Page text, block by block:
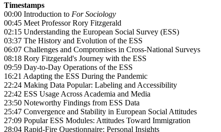
Timestamps
00:00 Introduction to For Sociology
00:45 Meet Professor Rory Fitzgerald
02:15 Understanding the European Social Survey (ESS)
03:37 The History and Evolution of the ESS
06:07 Challenges and Compromises in Cross-National Surveys
08:18 Rory Fitzgerald's Journey with the ESS
09:59 Day-to-Day Operations of the ESS
16:21 Adapting the ESS During the Pandemic
22:24 Making Data Popular: Labeling and Accessibility
22:42 ESS Usage Across Academia and Media
23:50 Noteworthy Findings from ESS Data
25:47 Convergence and Stability in European Social Attitudes
27:09 Popular ESS Modules: Attitudes Toward Immigration
28:04 Rapid-Fire Questionnaire: Personal Insights